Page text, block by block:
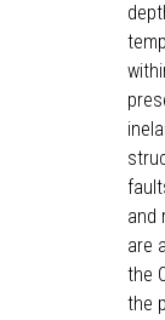
and
are
the
the